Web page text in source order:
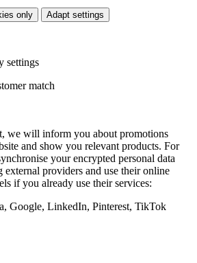
only Adapt settings
settings
match
we will inform you about promotions
and show you relevant products. For
your encrypted personal data
providers and use their online
if you already use their services:
Google, LinkedIn, Pinterest, TikTok